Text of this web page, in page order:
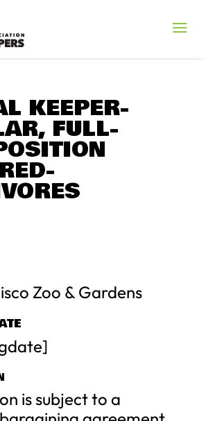
KEEPER-
FULL-
Zoo & Gardens
is subject to a